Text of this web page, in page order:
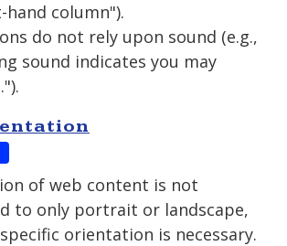
column").
do not rely upon sound (e.g.,
sound indicates you may
of web content is not
to only portrait or landscape,
orientation is necessary.